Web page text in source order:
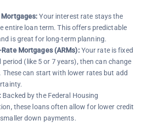
Your interest rate stays the
entire loan term. This offers predictable
is great for long-term planning.
Mortgages (ARMs):Your rate is fixed
(like 5 or 7 years), then can change
These can start with lower rates but add
Backed by the Federal Housing
these loans often allow for lower credit
down payments.